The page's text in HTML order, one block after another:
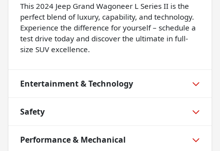
This 2024 Jeep Grand Wagoneer L Series II is the
perfect blend of luxury, capability, and technology.
Experience the difference for yourself – schedule a
test drive today and discover the ultimate in full-
size SUV excellence.
Entertainment & Technology
Safety
Performance & Mechanical